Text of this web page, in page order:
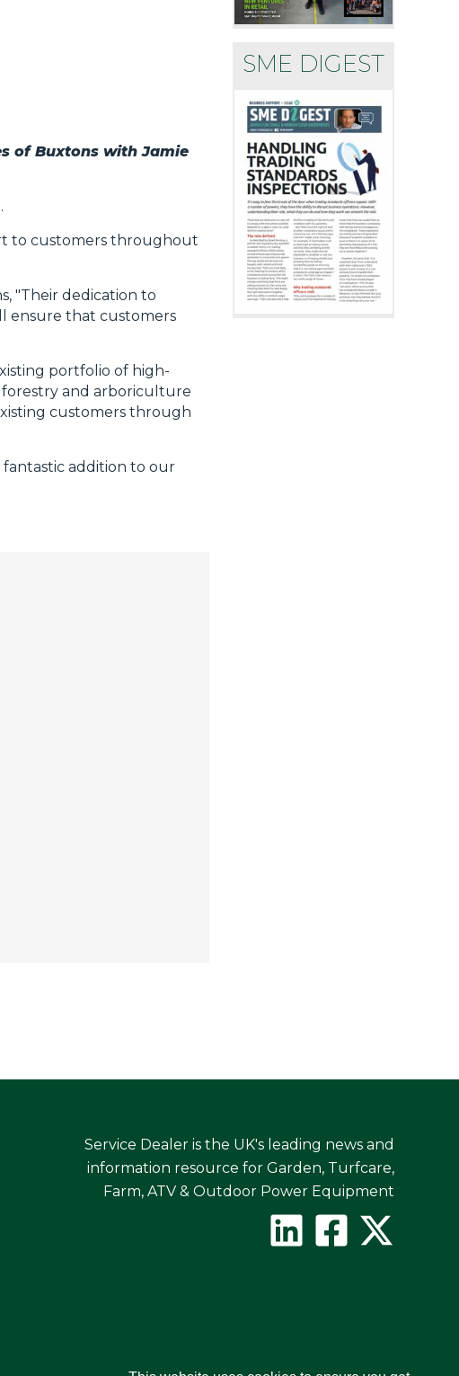
SME DIGEST
of Buxtons with Jamie
.
to customers throughout
"Their dedication to
ensure that customers
portfolio of high-
and arboriculture
customers through
fantastic addition to our
Service Dealer is the UK's leading news and
information resource for Garden, Turfcare,
Farm, ATV & Outdoor Power Equipment